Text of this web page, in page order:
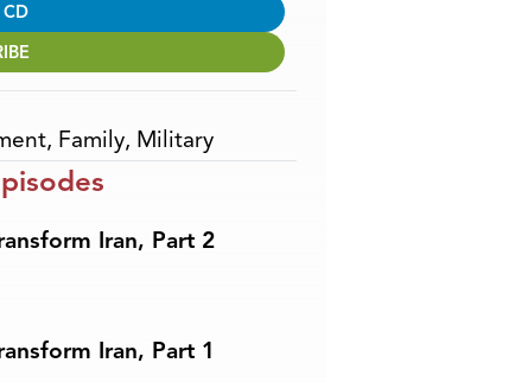
CD
, Family, Military
Iran, Part 2
Iran, Part 1